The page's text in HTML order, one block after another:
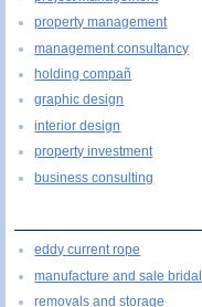
property management
management consultancy
holding compañ
graphic design
interior design
property investment
business consulting
eddy current rope
manufacture and sale bridal
removals and storage